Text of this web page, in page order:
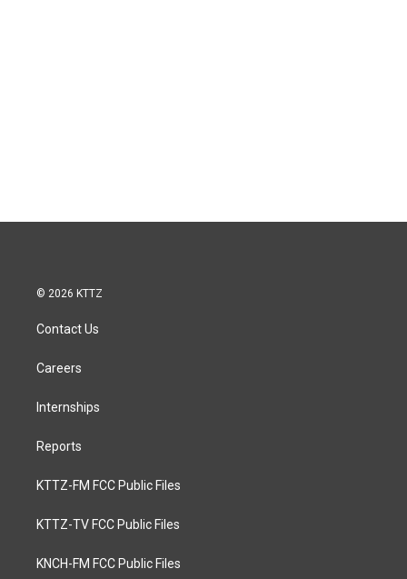
© 2026 KTTZ
Contact Us
Careers
Internships
Reports
KTTZ-FM FCC Public Files
KTTZ-TV FCC Public Files
KNCH-FM FCC Public Files